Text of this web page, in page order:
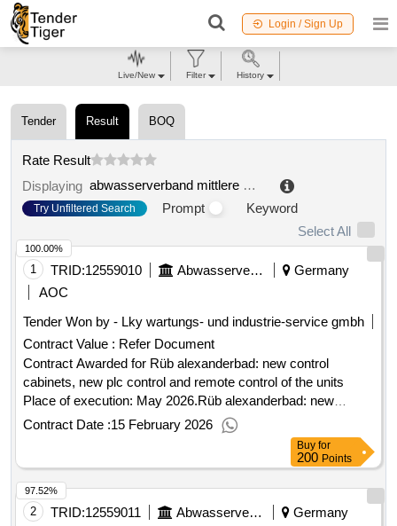
Login / Sign Up
Tender Result BOQ
Rate Result
Displaying
abwasserverband mittlere mümling .
Try Unfiltered Search Prompt
Keyword
Select All
1 TRID:12559010 Abwasserverband Mittlere Mümling
Germany
AOC
Tender Won by - Lky wartungs- und industrie-service gmbh
Contract Value : Refer Document
Contract Awarded for Rüb alexanderbad: new control
cabinets, new plc control and remote control of the units
Place of execution: May 2026.Rüb alexanderbad: new
control cabinets, new plc control and remote control of the
Contract Date :15 February 2026
100.00%
Buy for
200 Points
2 TRID:12559011 Abwasserverband Mittlere Mümling
Germany
97.52%
Live/New Filter History